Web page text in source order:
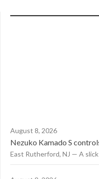
August 8, 2026
Nezuko Kamado S
East Rutherford, NJ — A